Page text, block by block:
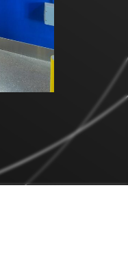
Specialty Printing &
Finishing